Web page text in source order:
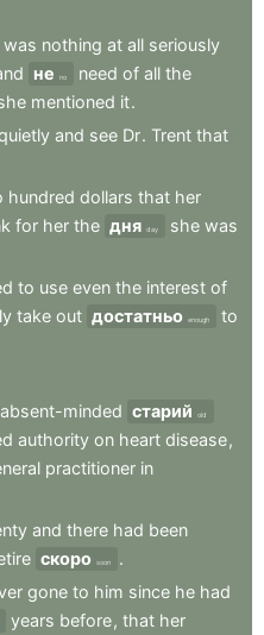
was nothing at all seriously
не no need of all the
mentioned it.
and see Dr. Trent that
hundred dollars that her
for her the дня day she was
to use even the interest of
take out достатньо enough
to
absent-minded старий old
authority on heart disease,
practitioner in
and there had been
скоро soon
.
gone to him since he had
years before, that her